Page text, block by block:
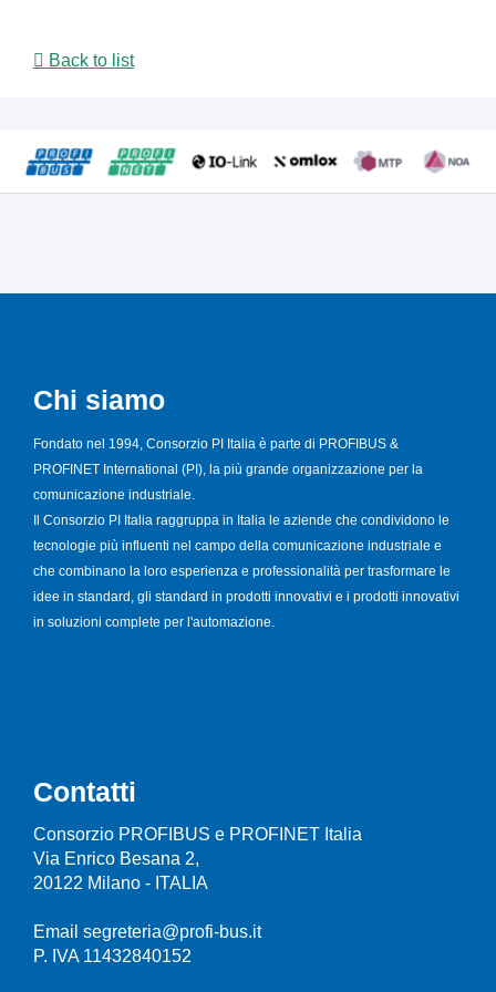
Back to list
Chi siamo
Fondato nel 1994, Consorzio PI Italia è parte di PROFIBUS &
PROFINET International (PI), la più grande organizzazione per la
comunicazione industriale.
Il Consorzio PI Italia raggruppa in Italia le aziende che condividono le
tecnologie più influenti nel campo della comunicazione industriale e
che combinano la loro esperienza e professionalità per trasformare le
idee in standard, gli standard in prodotti innovativi e i prodotti innovativi
in soluzioni complete per l'automazione.
Contatti
Consorzio PROFIBUS e PROFINET Italia
Via Enrico Besana 2,
20122 Milano - ITALIA
Email segreteria@profi-bus.it
P. IVA 11432840152